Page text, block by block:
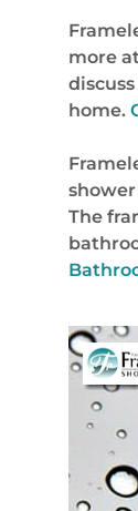
more
home.
The